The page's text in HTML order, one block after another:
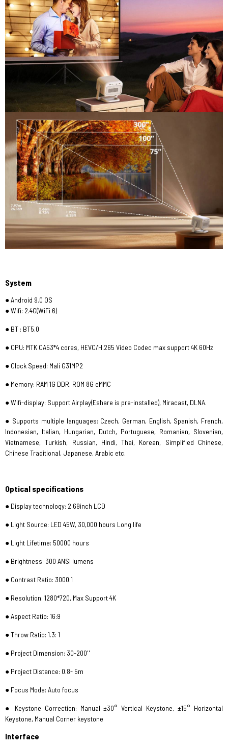
System
● Android 9.0 OS
● Wifi: 2.4G(WiFi 6)
● BT : BT5.0
● CPU: MTK CA53*4 cores, HEVC/H.265 Video Codec max support 4K 60Hz
● Clock Speed: Mali G31MP2
● Memory: RAM 1G DDR, ROM 8G eMMC
● Wifi-display: Support Airplay(Eshare is pre-installed), Miracast, DLNA.
● Supports multiple languages: Czech, German, English, Spanish, French,
Indonesian, Italian, Hungarian, Dutch, Portuguese, Romanian, Slovenian,
Vietnamese, Turkish, Russian, Hindi, Thai, Korean, Simplified Chinese,
Chinese Traditional, Japanese, Arabic etc.
Optical specifications
● Display technology: 2.69inch LCD
● Light Source: LED 45W, 30,000 hours Long life
● Light Lifetime: 50000 hours
● Brightness: 300 ANSI lumens
● Contrast Ratio: 3000:1
● Resolution: 1280*720, Max Support 4K
● Aspect Ratio: 16:9
● Throw Ratio: 1.3: 1
● Project Dimension: 30-200''
● Project Distance: 0.8- 5m
● Focus Mode: Auto focus
● Keystone Correction: Manual ±30° Vertical Keystone, ±15° Horizontal
Keystone, Manual Corner keystone
Interface